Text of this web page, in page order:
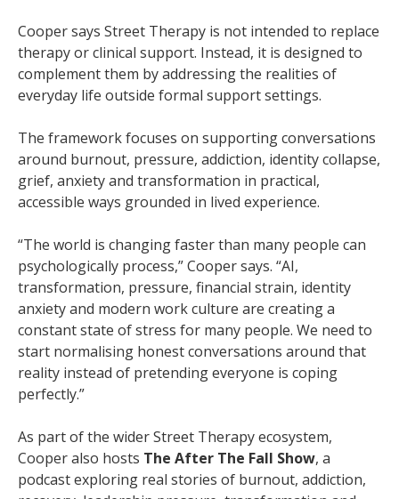
Cooper says Street Therapy is not intended to replace
therapy or clinical support. Instead, it is designed to
complement them by addressing the realities of
everyday life outside formal support settings.
The framework focuses on supporting conversations
around burnout, pressure, addiction, identity collapse,
grief, anxiety and transformation in practical,
accessible ways grounded in lived experience.
“The world is changing faster than many people can
psychologically process,” Cooper says. “AI,
transformation, pressure, financial strain, identity
anxiety and modern work culture are creating a
constant state of stress for many people. We need to
start normalising honest conversations around that
reality instead of pretending everyone is coping
perfectly.”
As part of the wider Street Therapy ecosystem,
Cooper also hosts The After The Fall Show, a
podcast exploring real stories of burnout, addiction,